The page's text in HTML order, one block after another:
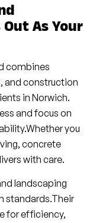
As Your
combines
and construction
in Norwich.
and focus on
you
concrete
with care.
landscaping
standards.Their
for efficiency,